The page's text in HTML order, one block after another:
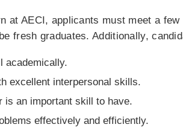
at AECI, applicants must meet a
fresh graduates. Additionally,
academically.
excellent interpersonal skills.
is an important skill to have.
effectively and efficiently.